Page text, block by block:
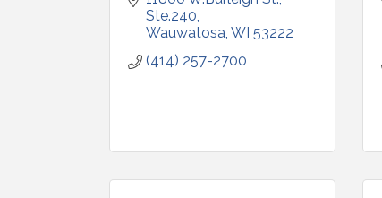
Ste.240
Wauwatosa WI 53222
(414) 257-2700